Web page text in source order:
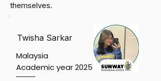
themselves.
Twisha Sarkar
Malaysia
Academic year 2025